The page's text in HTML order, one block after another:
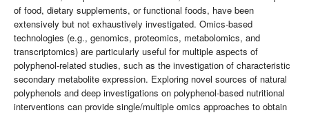
of food, dietary supplements, or functional foods, have been
extensively but not exhaustively investigated. Omics-based
technologies (e.g., genomics, proteomics, metabolomics, and
transcriptomics) are particularly useful for multiple aspects of
polyphenol-related studies, such as the investigation of characteristic
secondary metabolite expression. Exploring novel sources of natural
polyphenols and deep investigations on polyphenol-based nutritional
interventions can provide single/multiple omics approaches to obtain